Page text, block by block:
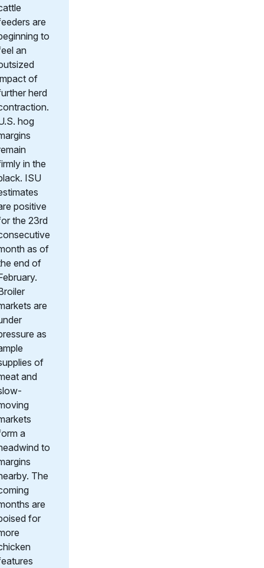
are
to
an
of
herd
hog
in the
ISU
positive
the 23rd
as of
end of
are
as
of
and
a
to
The
are
for